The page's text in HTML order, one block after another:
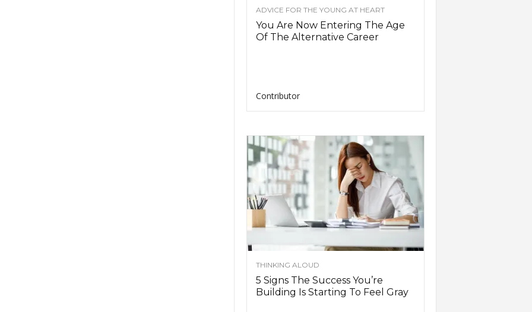
ADVICE FOR THE YOUNG AT HEART
You Are Now Entering The Age
Of The Alternative Career
Contributor
THINKING ALOUD
5 Signs The Success You’re
Building Is Starting To Feel Gray